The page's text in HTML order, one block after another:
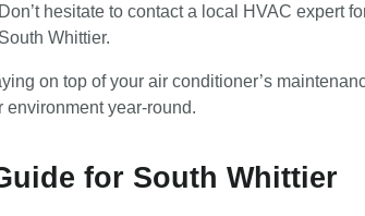
Don’t hesitate to contact a local HVAC expert
South Whittier.
on top of your air conditioner’s
environment year-round.
for South Whittier